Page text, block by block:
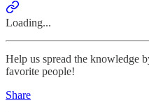
Loading...
Help us spread the knowledge
favorite people!
Share